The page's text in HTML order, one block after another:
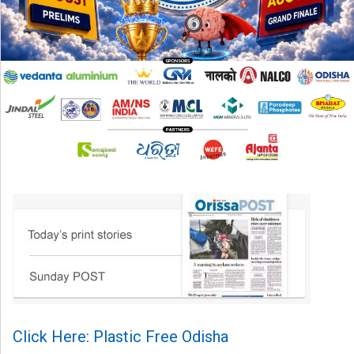
Click Here: Plastic Free Odisha